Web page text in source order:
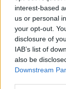
interest-based
us or personal
your opt-out.
disclosure of
IAB’s list of
also be
Downstream
1 km
3000 ft